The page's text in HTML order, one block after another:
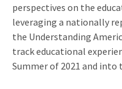
perspectives on the
leveraging a nationally
the Understanding
track educational
Summer of 2021 and into